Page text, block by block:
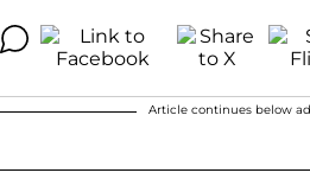
Article continues below